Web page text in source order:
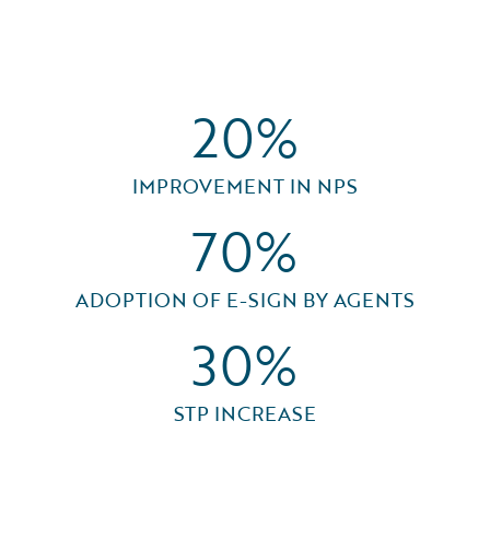
20%
IMPROVEMENT IN NPS
70%
ADOPTION OF E-SIGN BY AGENTS
30%
STP INCREASE